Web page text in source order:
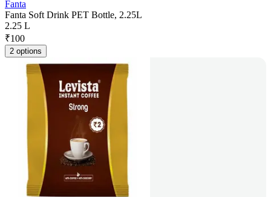
Fanta
Fanta Soft Drink PET Bottle, 2.25L
2.25 L
₹100
2 options